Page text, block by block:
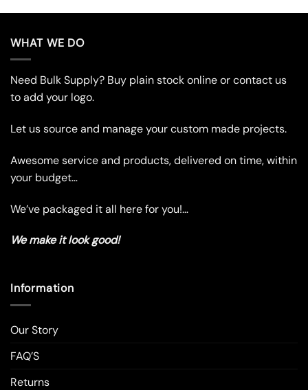
multiple
variants.
options
may
chosen
on
product
page
options
chosen
on
product
WHAT WE DO
Need Bulk Supply? Buy plain stock online or contact us
to add your logo.
Let us source and manage your custom made projects.
Awesome service and products, delivered on time, within
your budget…
We’ve packaged it all here for you!…
We make it look good!
Information
Our Story
FAQ’S
Returns